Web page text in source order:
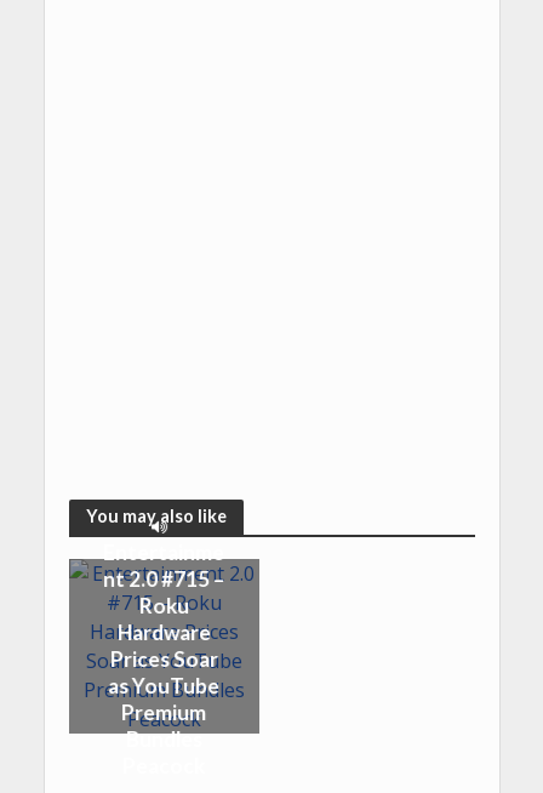
You may also like
Entertainme
nt 2.0 #715 –
Roku
Hardware
Prices Soar
as YouTube
Premium
Bundles